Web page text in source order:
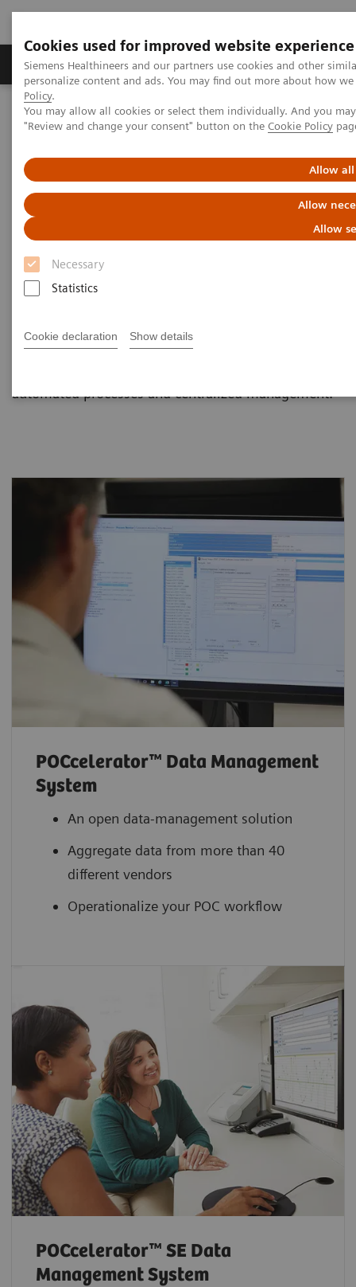
Cookies used for improved website experience
Siemens Healthineers and our partners use cookies and other
personalize content and ads. You may find out more about how
Policy.
You may allow all cookies or select them individually. And you
"Review and change your consent" button on the Cookie Policy
Allow all
Allow
Allow
Necessary
Statistics
Cookie declaration Show details
Grupos de Produtos Suporte e Documentação
Home Point-of-Care Testing
POC Informática
Informatics Solutions
Informatics Solutions
Oversee and manage the complete POCT
process across the healthcare continuum.
What's an open POC Ecosystem™ solution? It's where
environments to simplify and standardize workflows
automated processes and centralized management.
POCcelerator™ Data Management
System
An open data-management solution
Aggregate data from more than 40
different vendors
Operationalize your POC workflow
POCcelerator™ SE Data
Management System